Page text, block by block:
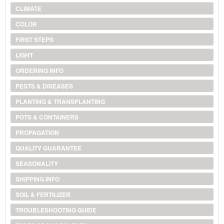
CLIMATE
COLOR
FIRST STEPS
LIGHT
ORDERING INFO
PESTS & DISEASES
PLANTING & TRANSPLANTING
POTS & CONTAINERS
PROPAGATION
QUALITY GUARANTEE
SEASONALITY
SHIPPING INFO
SOIL & FERTILIZER
TROUBLESHOOTING GUIDE